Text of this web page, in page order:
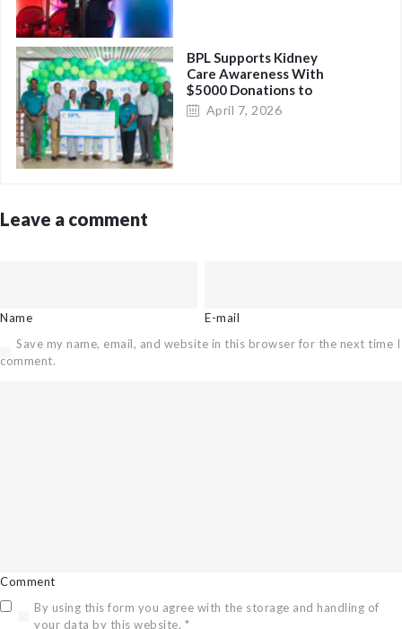
BPL Supports Kidney
Care Awareness With
$5000 Donations to
Charitable Organizations
April 7, 2026
Leave a comment
Name
E-mail
Save my name, email, and website in this browser for the next time I
comment.
Comment
By using this form you agree with the storage and handling of
your data by this website. *